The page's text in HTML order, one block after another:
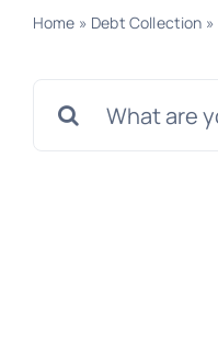
Home » Debt Collection »